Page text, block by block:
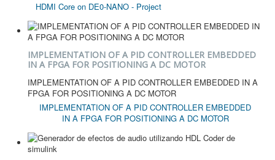
HDMI Core on DE0-NANO - Project
IMPLEMENTATION OF A PID CONTROLLER EMBEDDED
IN A FPGA FOR POSITIONING A DC MOTOR
IMPLEMENTATION OF A PID CONTROLLER EMBEDDED IN A
FPGA FOR POSITIONING A DC MOTOR
IMPLEMENTATION OF A PID CONTROLLER EMBEDDED
IN A FPGA FOR POSITIONING A DC MOTOR